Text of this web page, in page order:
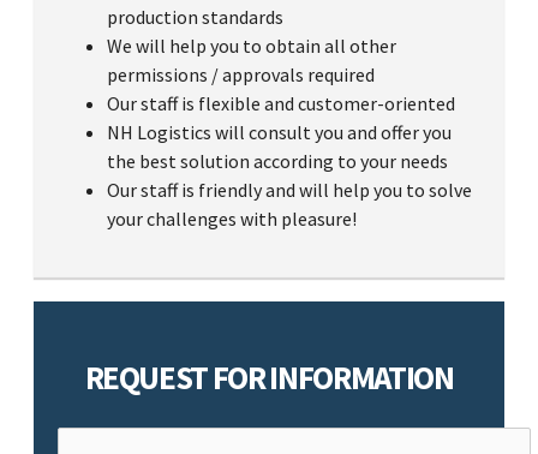
production standards
We will help you to obtain all other
permissions / approvals required
Our staff is flexible and customer-oriented
NH Logistics will consult you and offer you
the best solution according to your needs
Our staff is friendly and will help you to solve
your challenges with pleasure!
REQUEST FOR INFORMATION